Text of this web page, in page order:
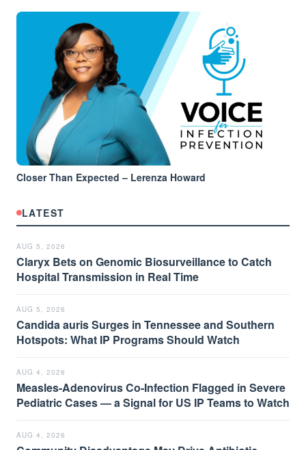
Closer Than Expected – Lerenza Howard
LATEST
AUG 5, 2026
Claryx Bets on Genomic Biosurveillance to Catch
Hospital Transmission in Real Time
AUG 5, 2026
Candida auris Surges in Tennessee and Southern
Hotspots: What IP Programs Should Watch
AUG 4, 2026
Measles-Adenovirus Co-Infection Flagged in Severe
Pediatric Cases — a Signal for US IP Teams to Watch
AUG 4, 2026